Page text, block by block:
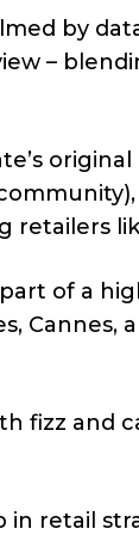
by
–
retailers
of a
fizz and
in retail